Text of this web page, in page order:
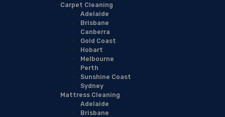
Carpet Cleaning
Adelaide
Brisbane
Canberra
Gold Coast
Hobart
Melbourne
Perth
Sunshine Coast
Sydney
Mattress Cleaning
Adelaide
Brisbane